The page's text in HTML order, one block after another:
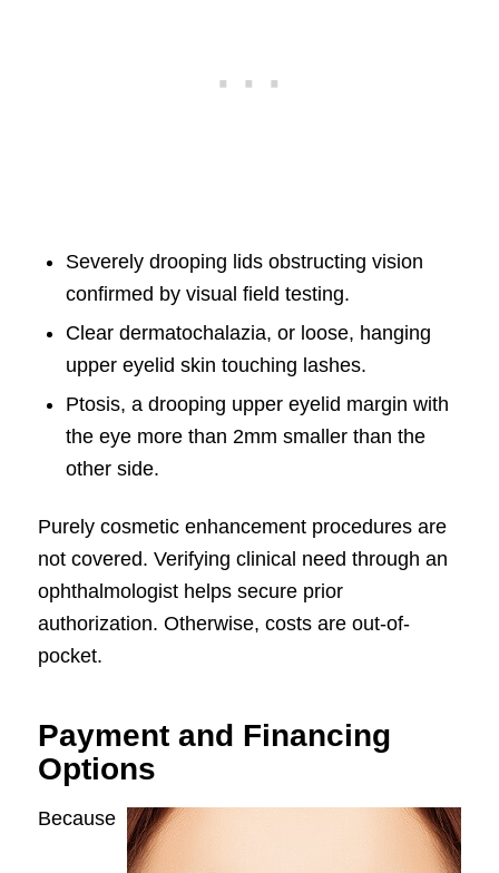
Severely drooping lids obstructing vision
confirmed by visual field testing.
Clear dermatochalazia, or loose, hanging
upper eyelid skin touching lashes.
Ptosis, a drooping upper eyelid margin with
the eye more than 2mm smaller than the
other side.
Purely cosmetic enhancement procedures are
not covered. Verifying clinical need through an
ophthalmologist helps secure prior
authorization. Otherwise, costs are out-of-
pocket.
Payment and Financing
Options
Because